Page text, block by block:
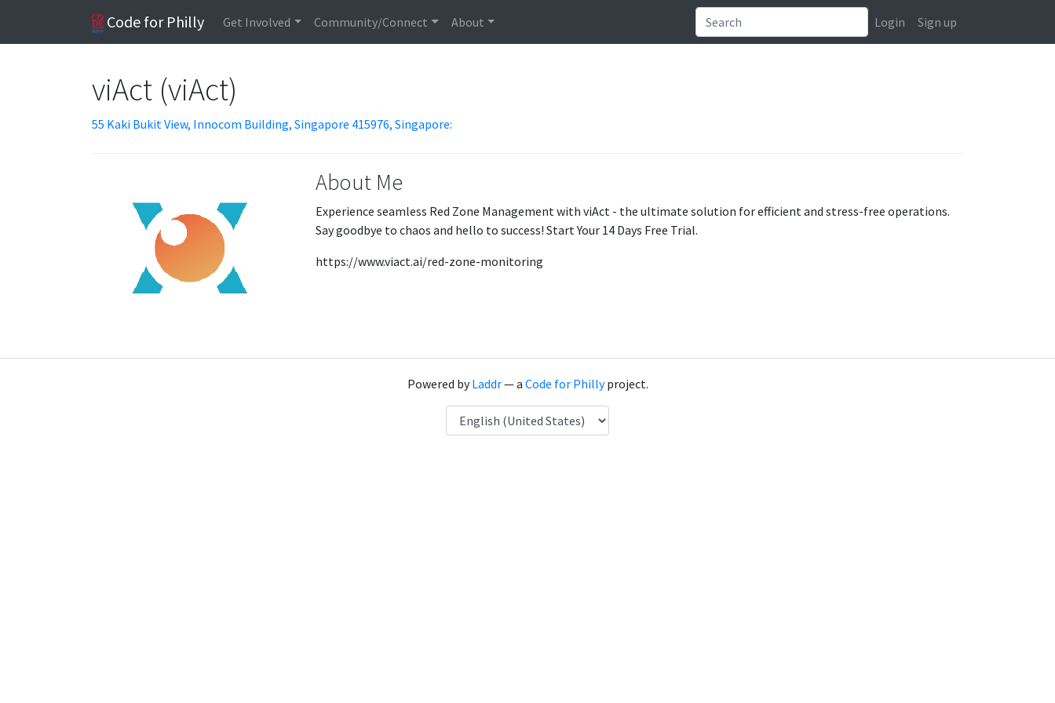
Code for Philly Get Involved Community/Connect About Login Sign up
viAct (viAct)
55 Kaki Bukit View, Innocom Building, Singapore 415976, Singapore:
About Me
Experience seamless Red Zone Management with viAct - the ultimate solution for efficient and stress-free operations.
Say goodbye to chaos and hello to success! Start Your 14 Days Free Trial.
https://www.viact.ai/red-zone-monitoring
Powered byLaddr— a Code for Phillyproject.
Language